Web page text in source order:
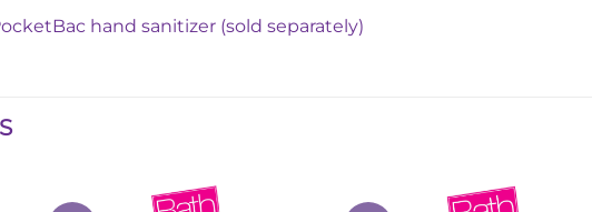
hand sanitizer (sold separately)